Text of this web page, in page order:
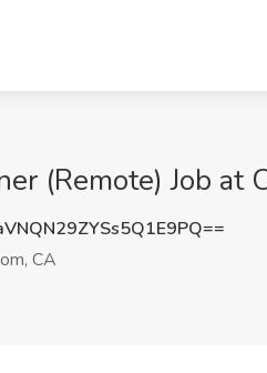
(Remote) Job at
CA